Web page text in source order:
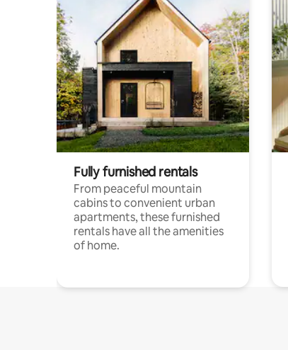
Fully furnished rentals
From peaceful mountain
cabins to convenient urban
apartments, these furnished
rentals have all the amenities
of home.